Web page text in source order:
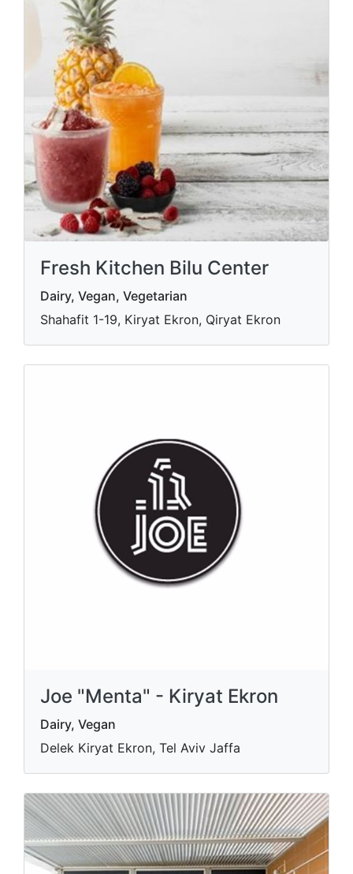
Fresh Kitchen Bilu Center
Dairy, Vegan, Vegetarian
Shahafit 1-19, Kiryat Ekron, Qiryat Ekron
Joe "Menta" - Kiryat Ekron
Dairy, Vegan
Delek Kiryat Ekron, Tel Aviv Jaffa